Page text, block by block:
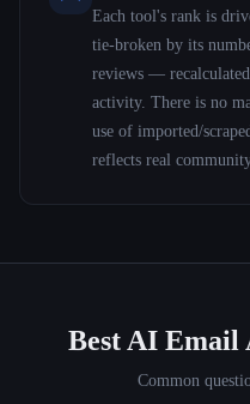
Each tool's rank is
tie-broken by its
reviews —
activity. There is no
use of imported/
reflects real
Best AI Email
Common